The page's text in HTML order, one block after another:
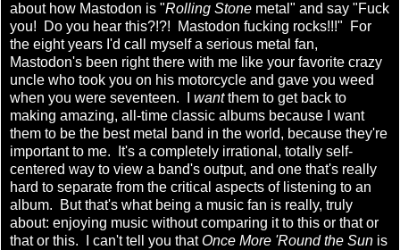
about how Mastodon is "Rolling Stone metal" and say "Fuck
you! Do you hear this?!?! Mastodon fucking rocks!!!" For
the eight years I'd call myself a serious metal fan,
Mastodon's been right there with me like your favorite crazy
uncle who took you on his motorcycle and gave you weed
when you were seventeen. I wantthem to get back to
making amazing, all-time classic albums because I want
them to be the best metal band in the world, because they're
important to me. It's a completely irrational, totally self-
centered way to view a band's output, and one that's really
hard to separate from the critical aspects of listening to an
album. But that's what being a music fan is really, truly
about: enjoying music without comparing it to this or that or
that or this. I can't tell you thatOnce More 'Round the Sun is